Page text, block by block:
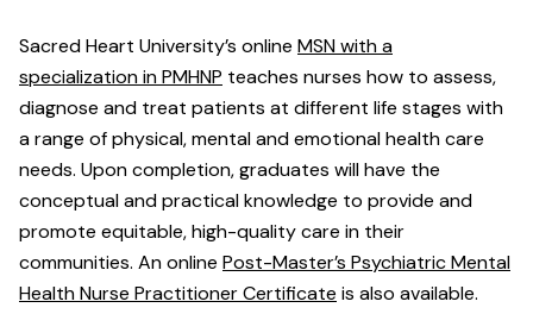
Sacred Heart University’s online MSN with a
specialization in PMHNP teaches nurses how to assess,
diagnose and treat patients at different life stages with
a range of physical, mental and emotional health care
needs. Upon completion, graduates will have the
conceptual and practical knowledge to provide and
promote equitable, high-quality care in their
communities. An online Post-Master’s Psychiatric Mental
Health Nurse Practitioner Certificate is also available.